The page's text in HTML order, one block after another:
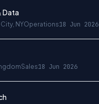
Data
NYOperations18 Jun 2026
Sales18 Jun 2026